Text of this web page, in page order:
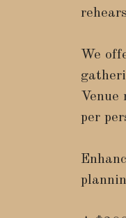
We
Venue
per